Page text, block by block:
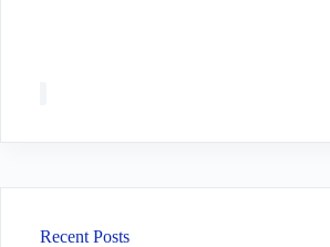
Recent Posts